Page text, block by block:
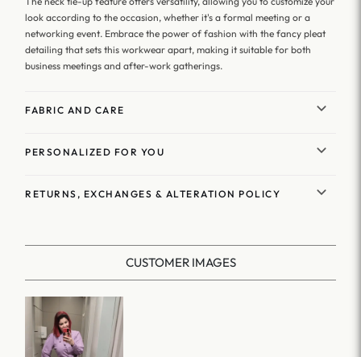
look according to the occasion, whether it's a formal meeting or a
networking event. Embrace the power of fashion with the fancy pleat
detailing that sets this workwear apart, making it suitable for both
business meetings and after-work gatherings.
FABRIC AND CARE
PERSONALIZED FOR YOU
RETURNS, EXCHANGES & ALTERATION POLICY
CUSTOMER IMAGES